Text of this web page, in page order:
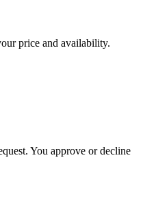
price and availability.
You approve or decline